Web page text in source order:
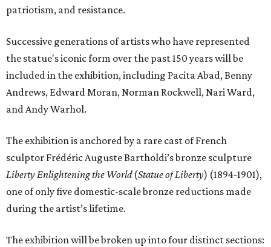
patriotism, and resistance.
Successive generations of artists who have represented
the statue's iconic form over the past 150 years will be
included in the exhibition, including Pacita Abad, Benny
Andrews, Edward Moran, Norman Rockwell, Nari Ward,
and Andy Warhol.
The exhibition is anchored by a rare cast of French
sculptor Frédéric Auguste Bartholdi’s bronze sculpture
Liberty Enlightening the World(Statue of Liberty) (1894-1901),
one of only five domestic-scale bronze reductions made
during the artist’s lifetime.
The exhibition will be broken up into four distinct sections: